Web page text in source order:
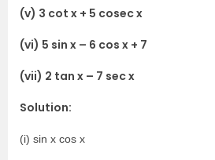
(v) 3 cot x + 5 cosec x
(vi) 5 sin x – 6 cos x + 7
(vii) 2 tan x – 7 sec x
Solution:
(i) sin x cos x